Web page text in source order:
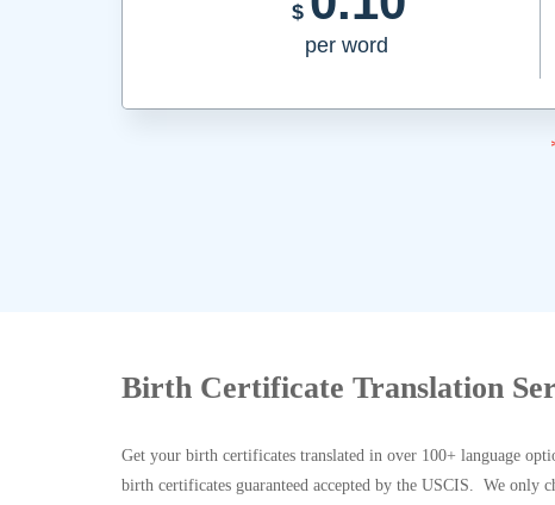
$
per word
Birth Certificate Translation
Get your birth certificates translated in over 100+ language
birth certificates guaranteed accepted by the USCIS. We only